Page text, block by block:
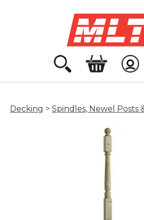
Decking > Spindles, Newel Posts